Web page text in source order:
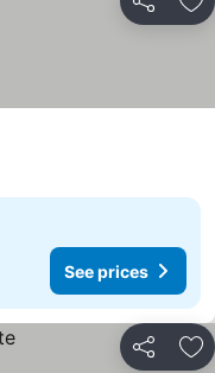
Share
See prices
Share